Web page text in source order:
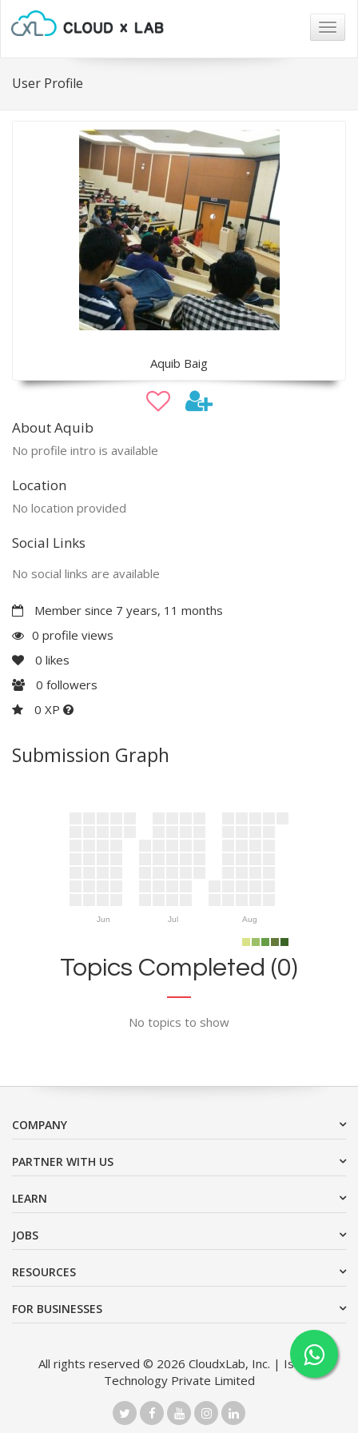
User Profile
Aquib Baig
About Aquib
No profile intro is available
Location
No location provided
Social Links
No social links are available
Member since 7 years, 11 months
0 profile views
0 likes
0 followers
0 XP
Submission Graph
Jun Jul Aug
Topics Completed (0)
No topics to show
COMPANY
PARTNER WITH US
LEARN
JOBS
RESOURCES
FOR BUSINESSES
All rights reserved © 2026 CloudxLab, Inc. | Issimo
Technology Private Limited